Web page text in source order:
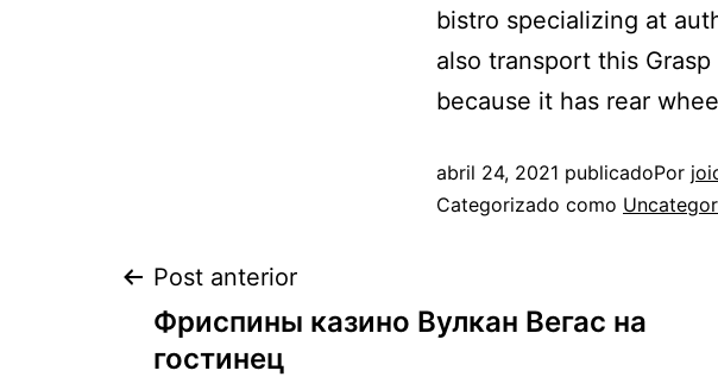
bistro specializing at
also transport this
because it has rear
abril 24, 2021 publicadoPor
Categorizado como
Post anterior
Фриспины казино Вулкан Вегас на
гостинец